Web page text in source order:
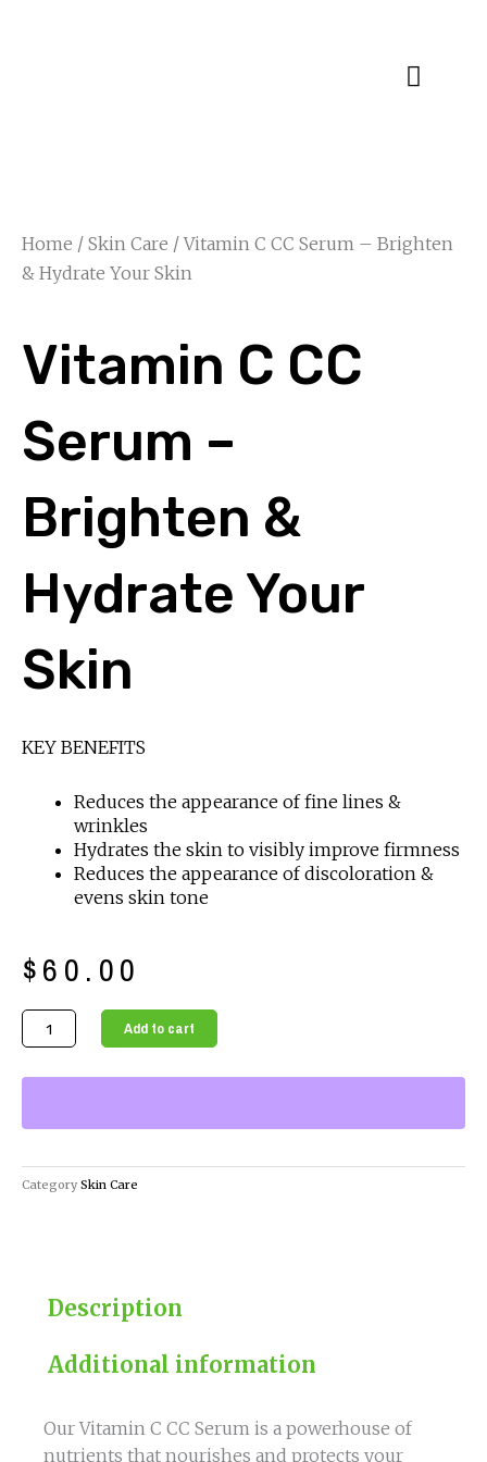
Home / Skin Care / Vitamin C CC Serum – Brighten
& Hydrate Your Skin
Vitamin C CC
Serum –
Brighten &
Hydrate Your
Skin
KEY BENEFITS
Reduces the appearance of fine lines &
wrinkles
Hydrates the skin to visibly improve firmness
Reduces the appearance of discoloration &
evens skin tone
$60.00
Vitamin
C
&
Hydrate
Add to cart
Category Skin Care
Description
Additional information
Our Vitamin C CC Serum is a powerhouse of
nutrients that nourishes and protects your